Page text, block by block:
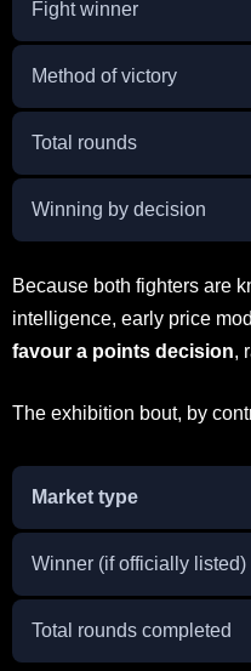
Fight winner
Method of victory
Total rounds
Winning by decision
Because both fighters are
intelligence, early price
favour a points decision,
The exhibition bout, by
Market type
Winner (if officially listed)
Total rounds completed